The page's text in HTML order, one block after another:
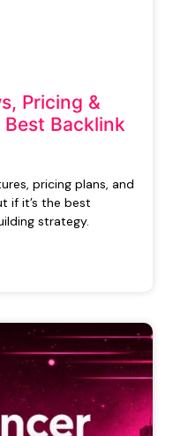
Pricing &
Best Backlink
pricing plans, and
if it’s the best
strategy.